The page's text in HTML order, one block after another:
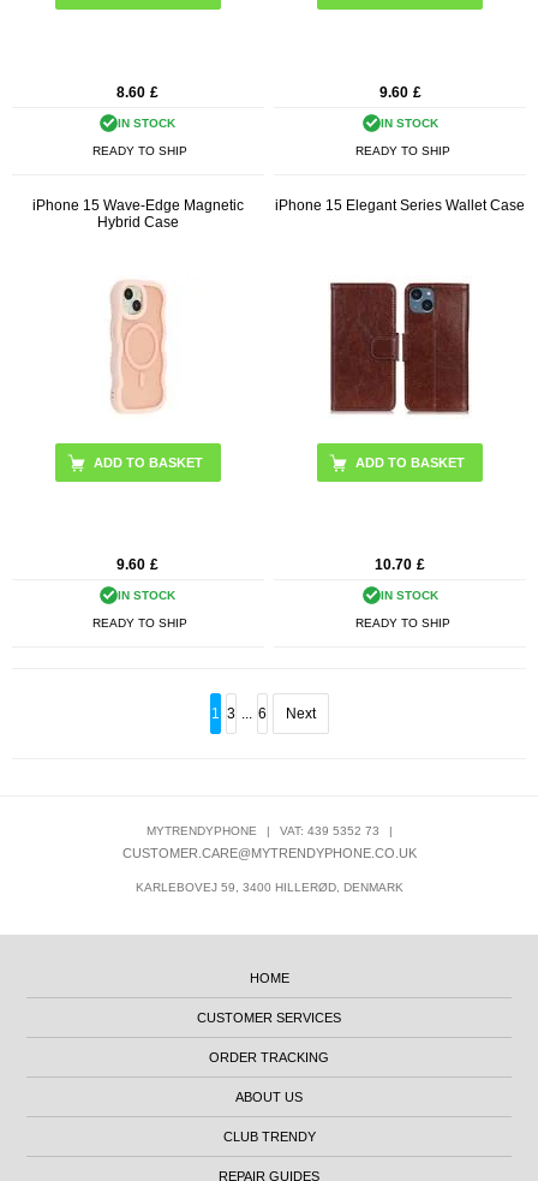
8.60 £
IN STOCK
READY TO SHIP
9.60 £
IN STOCK
READY TO SHIP
iPhone 15 Wave-Edge Magnetic
Hybrid Case
ADD TO BASKET
9.60 £
IN STOCK
READY TO SHIP
iPhone 15 Elegant Series Wallet Case
ADD TO BASKET
10.70 £
IN STOCK
READY TO SHIP
1 3 ... 6 Next
MYTRENDYPHONE | VAT: 439 5352 73 |
CUSTOMER.CARE@MYTRENDYPHONE.CO.UK
KARLEBOVEJ 59, 3400 HILLERØD, DENMARK
HOME
CUSTOMER SERVICES
ORDER TRACKING
ABOUT US
CLUB TRENDY
REPAIR GUIDES